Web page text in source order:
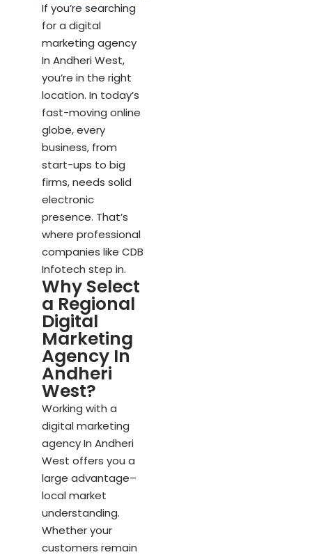
If you’re searching
for a digital
marketing agency
In Andheri West,
you’re in the right
location. In today’s
fast-moving online
globe, every
business, from
start-ups to big
firms, needs solid
electronic
presence. That’s
where professional
companies like CDB
Infotech step in.
Why Select
a Regional
Digital
Marketing
Agency In
Andheri
West?
Working with a
digital marketing
agency In Andheri
West offers you a
large advantage–
local market
understanding.
Whether your
customers remain